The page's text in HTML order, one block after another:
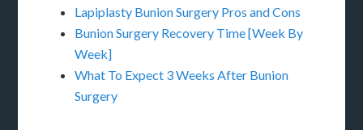
Lapiplasty Bunion Surgery Pros and Cons
Bunion Surgery Recovery Time [Week By
Week]
What To Expect 3 Weeks After Bunion
Surgery